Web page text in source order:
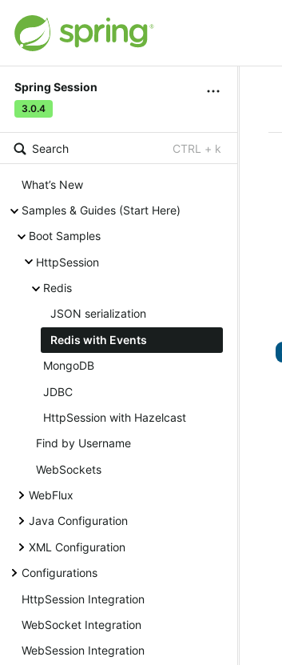
Spring Session
3.0.4
Search CTRL + k
What’s New
Samples & Guides (Start Here)
Boot Samples
HttpSession
Redis
JSON serialization
Redis with Events
MongoDB
JDBC
HttpSession with Hazelcast
Find by Username
WebSockets
WebFlux
Java Configuration
XML Configuration
Configurations
HttpSession Integration
WebSocket Integration
WebSession Integration